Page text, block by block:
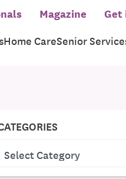
Magazine Get
Home CareSenior